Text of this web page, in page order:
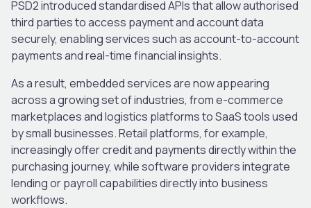
PSD2 introduced standardised APIs that allow authorised
third parties to access payment and account data
securely, enabling services such as account-to-account
payments and real-time financial insights.
As a result, embedded services are now appearing
across a growing set of industries, from e-commerce
marketplaces and logistics platforms to SaaS tools used
by small businesses. Retail platforms, for example,
increasingly offer credit and payments directly within the
purchasing journey, while software providers integrate
lending or payroll capabilities directly into business
workflows.